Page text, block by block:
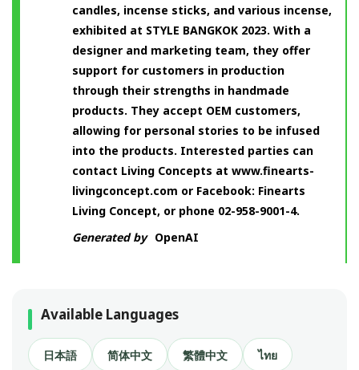
candles, incense sticks, and various incense,
exhibited at STYLE BANGKOK 2023. With a
designer and marketing team, they offer
support for customers in production
through their strengths in handmade
products. They accept OEM customers,
allowing for personal stories to be infused
into the products. Interested parties can
contact Living Concepts at www.finearts-
livingconcept.com or Facebook: Finearts
Living Concept, or phone 02-958-9001-4.
Generated by OpenAI
Available Languages
日本語 简体中文 繁體中文 ไทย